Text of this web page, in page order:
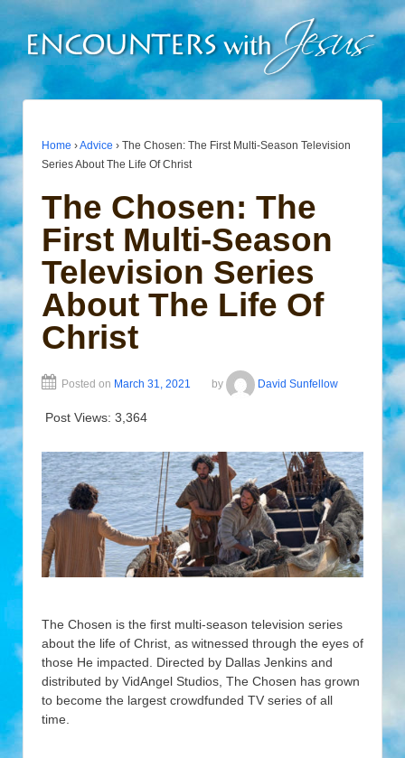
Home ›Advice › The Chosen: The First Multi-Season Television
Series About The Life Of Christ
The Chosen: The
First Multi-Season
Television Series
About The Life Of
Christ
Posted on March 31, 2021 by David Sunfellow
Post Views: 3,364
The Chosen is the first multi-season television series
about the life of Christ, as witnessed through the eyes of
those He impacted. Directed by Dallas Jenkins and
distributed by VidAngel Studios, The Chosen has grown
to become the largest crowdfunded TV series of all
time.